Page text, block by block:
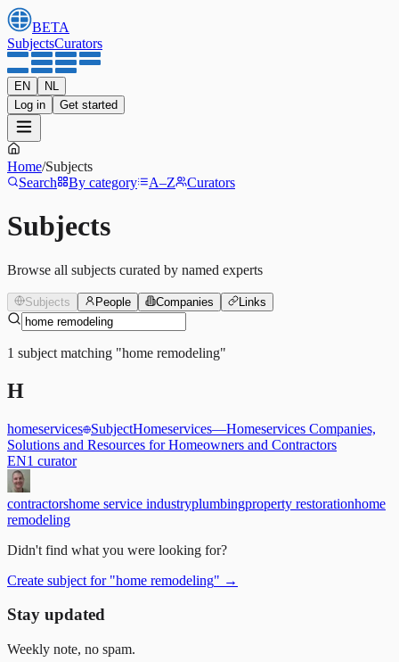
BETA
SubjectsCurators
EN
NL
Log in
Get started
Home/Subjects
Search
By category A–Z Curators
Subjects
Browse all subjects curated by named experts
Subjects People Companies Links
1 subject matching "home remodeling"
H
homeservices SubjectHomeservices—Homeservices Companies,
Solutions and Resources for Homeowners and Contractors
EN1 curator
contractorshome service industryplumbingproperty restorationhome
remodeling
Didn't find what you were looking for?
Create subject for "home remodeling" →
Stay updated
Weekly note, no spam.